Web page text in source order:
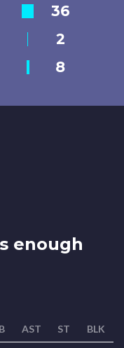
36
2
8
enough
AST ST BLK